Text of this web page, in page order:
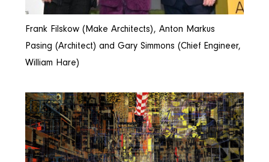
Frank Filskow (Make Architects), Anton Markus
Pasing (Architect) and Gary Simmons (Chief Engineer,
William Hare)